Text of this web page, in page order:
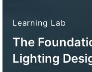
Learning Lab
The
Lighting